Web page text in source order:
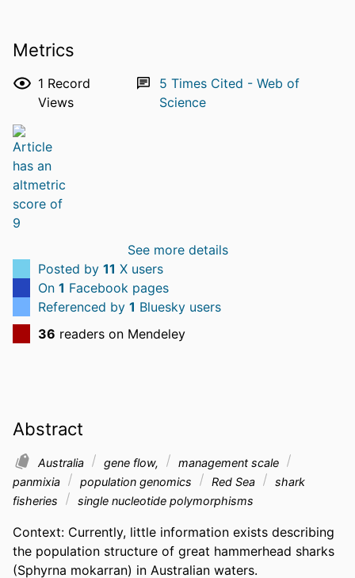
Metrics
1 Record
Views
5 Times Cited - Web of
Science
See more details
Posted by 11 X users
On 1 Facebook pages
Referenced by 1 Bluesky users
36 readers on Mendeley
Abstract
Australia gene flow,
management scale
panmixia
population genomics Red Sea
shark
fisheries
single nucleotide polymorphisms
Context: Currently, little information exists describing
the population structure of great hammerhead sharks
(Sphyrna mokarran) in Australian waters.